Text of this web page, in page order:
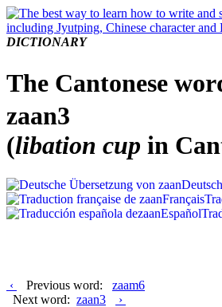
DICTIONARY
The Cantonese
zaan3
(libation cup in
Deutsch
Français
Español
‹ Previous word: zaam6
Next word: zaan3 ›